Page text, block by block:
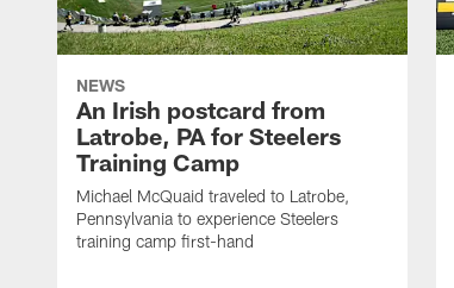
NEWS
An Irish postcard from
Latrobe, PA for Steelers
Training Camp
Michael McQuaid traveled to Latrobe,
Pennsylvania to experience Steelers
training camp first-hand